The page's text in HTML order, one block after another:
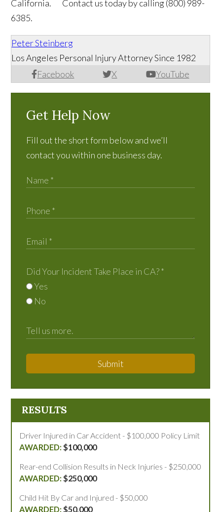
California. Contact us today by calling (800) 989-
6385.
Peter Steinberg
Facebook X YouTube
Los Angeles Personal Injury Attorney Since 1982
Get Help Now
Fill out the short form below and we’ll
contact you within one business day.
Did Your Incident Take Place in CA?*
Yes
No
Submit
RESULTS
Driver Injured in Car Accident - $100,000 Policy Limit
$100,000
Rear-end Collision Results in Neck Injuries - $250,000
$250,000
Child Hit By Car and Injured - $50,000
$50,000